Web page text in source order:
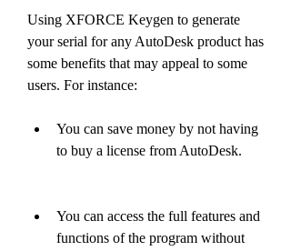
Using XFORCE Keygen to generate
your serial for any AutoDesk product has
some benefits that may appeal to some
users. For instance:
You can save money by not having
to buy a license from AutoDesk.
You can access the full features and
functions of the program without